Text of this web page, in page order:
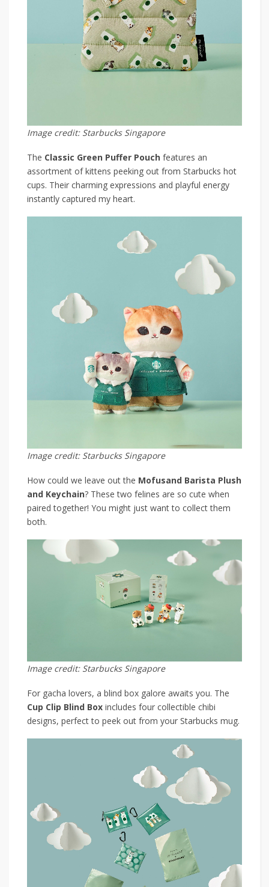
Image credit: Starbucks Singapore
The Classic Green Puffer Pouch features an
assortment of kittens peeking out from Starbucks hot
cups. Their charming expressions and playful energy
instantly captured my heart.
Image credit: Starbucks Singapore
How could we leave out the Mofusand Barista Plush
and Keychain? These two felines are so cute when
paired together! You might just want to collect them
both.
Image credit: Starbucks Singapore
For gacha lovers, a blind box galore awaits you. The
Cup Clip Blind Box includes four collectible chibi
designs, perfect to peek out from your Starbucks mug.